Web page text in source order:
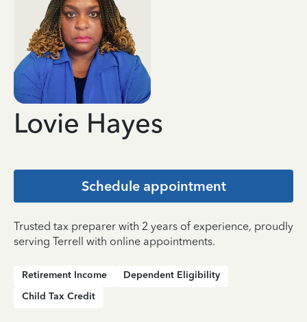
Lovie Hayes
Schedule appointment
Trusted tax preparer with 2 years of experience, proudly
serving Terrell with online appointments.
Retirement Income
Dependent Eligibility
Child Tax Credit